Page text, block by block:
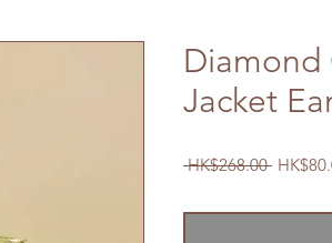
Diamond
Jacket
HK$268.00 Regular